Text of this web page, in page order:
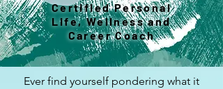
Certified Personal
Life, Wellness and
Career Coach
Ever find yourself pondering what it